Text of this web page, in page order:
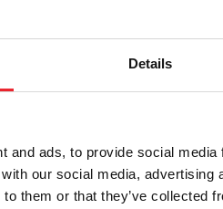
Details
and ads, to provide social
our social media,
them or that they’ve collected
or
Syndicate